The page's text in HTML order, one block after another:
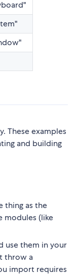
These examples
and building
thing as the
modules (like
use them in your
throw a
import requires